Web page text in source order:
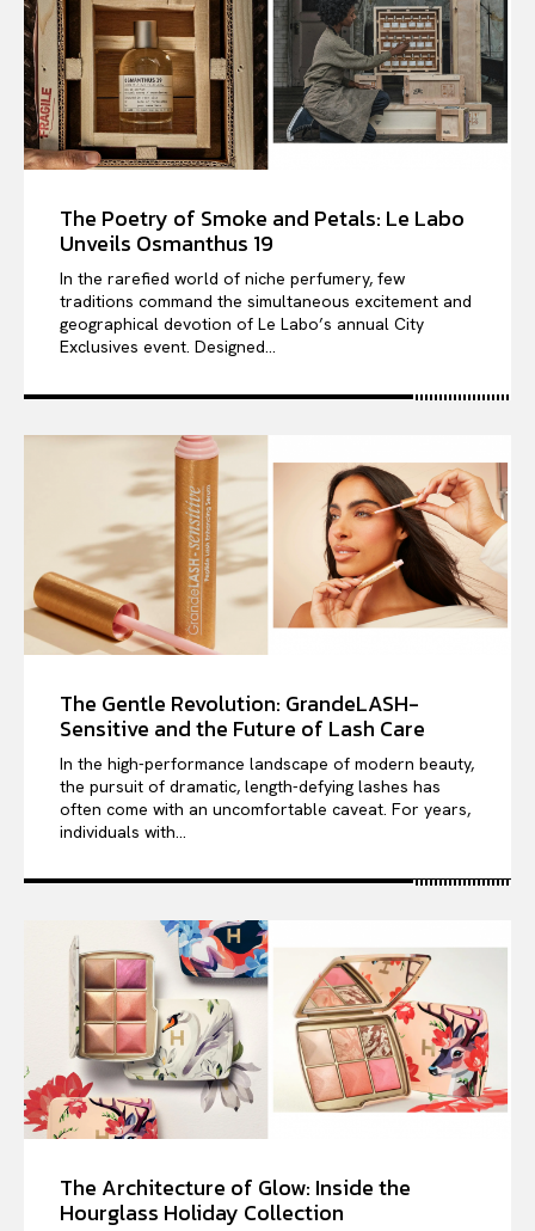
The Poetry of Smoke and Petals: Le Labo
Unveils Osmanthus 19
In the rarefied world of niche perfumery, few
traditions command the simultaneous excitement and
geographical devotion of Le Labo’s annual City
Exclusives event. Designed...
The Gentle Revolution: GrandeLASH-
Sensitive and the Future of Lash Care
In the high-performance landscape of modern beauty,
the pursuit of dramatic, length-defying lashes has
often come with an uncomfortable caveat. For years,
individuals with...
The Architecture of Glow: Inside the
Hourglass Holiday Collection